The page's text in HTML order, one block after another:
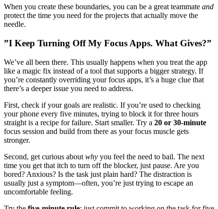
When you create these boundaries, you can be a great teammate and
protect the time you need for the projects that actually move the
needle.
”I Keep Turning Off My Focus Apps. What Gives?”
We’ve all been there. This usually happens when you treat the app
like a magic fix instead of a tool that supports a bigger strategy. If
you’re constantly overriding your focus apps, it’s a huge clue that
there’s a deeper issue you need to address.
First, check if your goals are realistic. If you’re used to checking
your phone every five minutes, trying to block it for three hours
straight is a recipe for failure. Start smaller. Try a 20 or 30-minute
focus session and build from there as your focus muscle gets
stronger.
Second, get curious about why you feel the need to bail. The next
time you get that itch to turn off the blocker, just pause. Are you
bored? Anxious? Is the task just plain hard? The distraction is
usually just a symptom—often, you’re just trying to escape an
uncomfortable feeling.